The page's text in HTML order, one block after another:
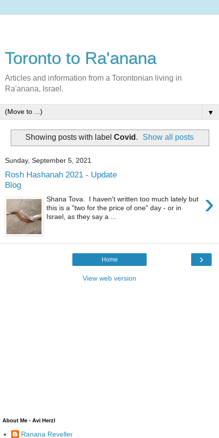
Toronto to Ra'anana
Articles and information from a Torontonian living in
Ra'anana, Israel.
▼
Showing posts with label Covid . Show all posts
Sunday, September 5, 2021
Rosh Hashanah 2021 - Update
Blog
›
Shana Tova. I haven't written too much lately but
this is a "two for the price of one" day - or in
Israel, as they say a ...
›
Home
View web version
About Me - Avi Herzl
Ranana Reveller